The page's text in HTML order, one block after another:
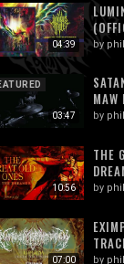
04:39 by
03:47 by
10:56
THE
by
07:00 by